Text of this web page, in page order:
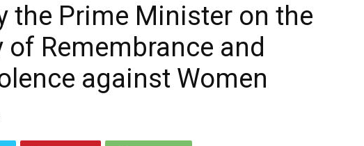
the Prime Minister on the
of Remembrance and
against Women